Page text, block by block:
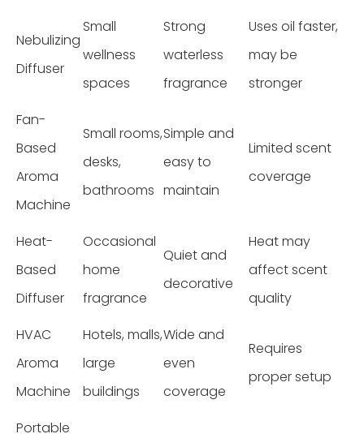
Nebulizing
Diffuser
Small
wellness
spaces
Strong
waterless
fragrance
Uses oil faster,
may be
stronger
Fan-
Based
Aroma
Machine
Small rooms,
desks,
bathrooms
Simple and
easy to
maintain
Limited scent
coverage
Heat-
Based
Diffuser
Occasional
home
fragrance
Quiet and
decorative
Heat may
affect scent
quality
HVAC
Aroma
Machine
Hotels, malls,
large
buildings
Wide and
even
coverage
Requires
proper setup
Portable